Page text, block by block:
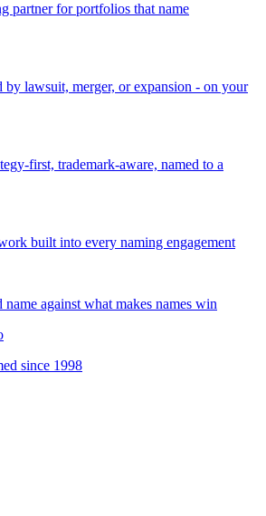
partner for portfolios that name
by lawsuit, merger, or expansion - on your
first, trademark-aware, named to a
built into every naming engagement
name against what makes names win
since 1998